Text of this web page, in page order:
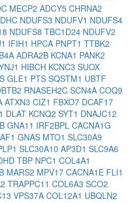
MECP2 ADCY5 CHRNA2
NDUFS3 NDUFV1 NDUFS4
NDUFS8 TBC1D24 NDUFV2
IFIH1 HPCA PNPT1 TTBK2
ADRA2B KCNA1 PANK2
HIBCH KCNC3 SUOX
GLE1 PTS SQSTM1 UBTF
RNASEH2C SCN4A COQ9
ATXN3 CIZ1 FBXO7 DCAF17
DLAT KCNQ2 SYT1 DNAJC12
GNA11 IRF2BPL CACNA1G
GNAS MTO1 SLC30A9
SLC30A10 AP3D1 SLC9A6
TBP NPC1 COL4A1
MARS2 MPV17 CACNA1E FLI1
TRAPPC11 COL6A3 SCO2
VPS37A COL12A1 UBQLN2